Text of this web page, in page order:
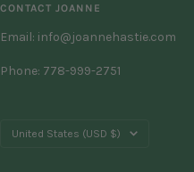
CONTACT JOANNE
Email: info@joannehastie.com
Phone: 778-999-2751
Country/region
United States (USD $)